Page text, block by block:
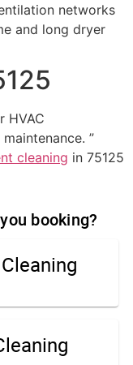
networks
and long dryer
HVAC
”
cleaning in 75125